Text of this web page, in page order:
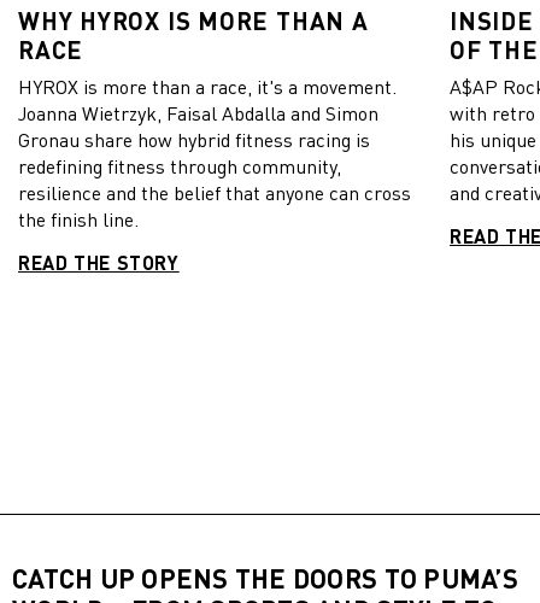
WHY HYROX IS MORE THAN A
RACE
HYROX is more than a race, it's a movement.
Joanna Wietrzyk, Faisal Abdalla and Simon
Gronau share how hybrid fitness racing is
redefining fitness through community,
resilience and the belief that anyone can cross
the finish line.
READ THE STORY
INSIDE
OF
A$AP
with retro
his
and
READ
CATCH UP OPENS THE DOORS TO PUMA’S